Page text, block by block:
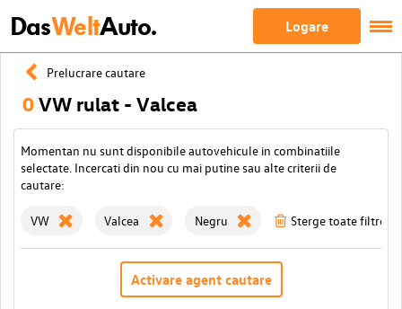
DasWeltAuto. Logare
Prelucrare cautare
0VW rulat - Valcea
Momentan nu sunt disponibile autovehicule in combinatiile
selectate. Incercati din nou cu mai putine sau alte criterii de
cautare:
VW Valcea Negru Sterge toate filtrele
Activare agent cautare